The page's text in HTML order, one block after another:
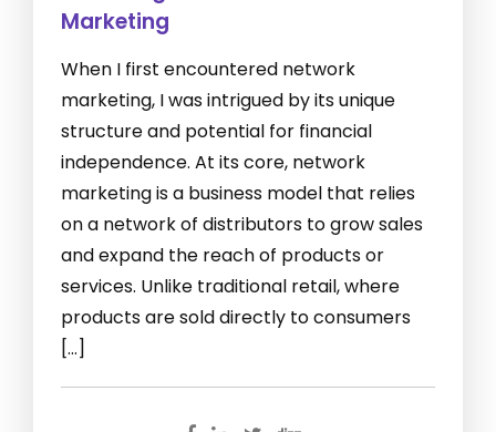
Marketing
When I first encountered network
marketing, I was intrigued by its unique
structure and potential for financial
independence. At its core, network
marketing is a business model that relies
on a network of distributors to grow sales
and expand the reach of products or
services. Unlike traditional retail, where
products are sold directly to consumers
[…]